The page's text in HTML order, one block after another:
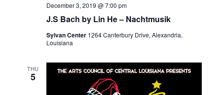
J.S Bach by Lin He – Nachtmusik
December 3, 2019 @ 7:00 pm
Sylvan Center 1264 Canterbury Drive, Alexandria,
Louisiana
THU
5